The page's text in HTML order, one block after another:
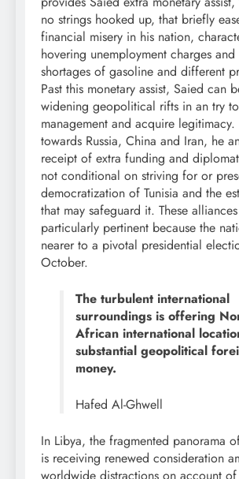
no strings hooked up, that briefly
financial misery in his nation,
hovering unemployment charges and
shortages of gasoline and different
Past this monetary assist, Saied can
widening geopolitical rifts in an try
management and acquire
towards Russia, China and Iran, he
receipt of extra funding and
not conditional on striving for or
democratization of Tunisia and the
that may safeguard it. These
particularly pertinent because the
nearer to a pivotal presidential
October.
The turbulent international
surroundings is offering
African international
substantial geopolitical
money.
Hafed Al-Ghwell
In Libya, the fragmented panorama
is receiving renewed consideration